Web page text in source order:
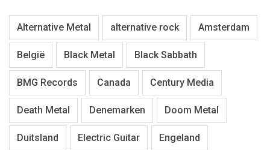
Alternative Metal alternative rock Amsterdam
België Black Metal Black Sabbath
BMG Records Canada Century Media
Death Metal Denemarken Doom Metal
Duitsland Electric Guitar Engeland